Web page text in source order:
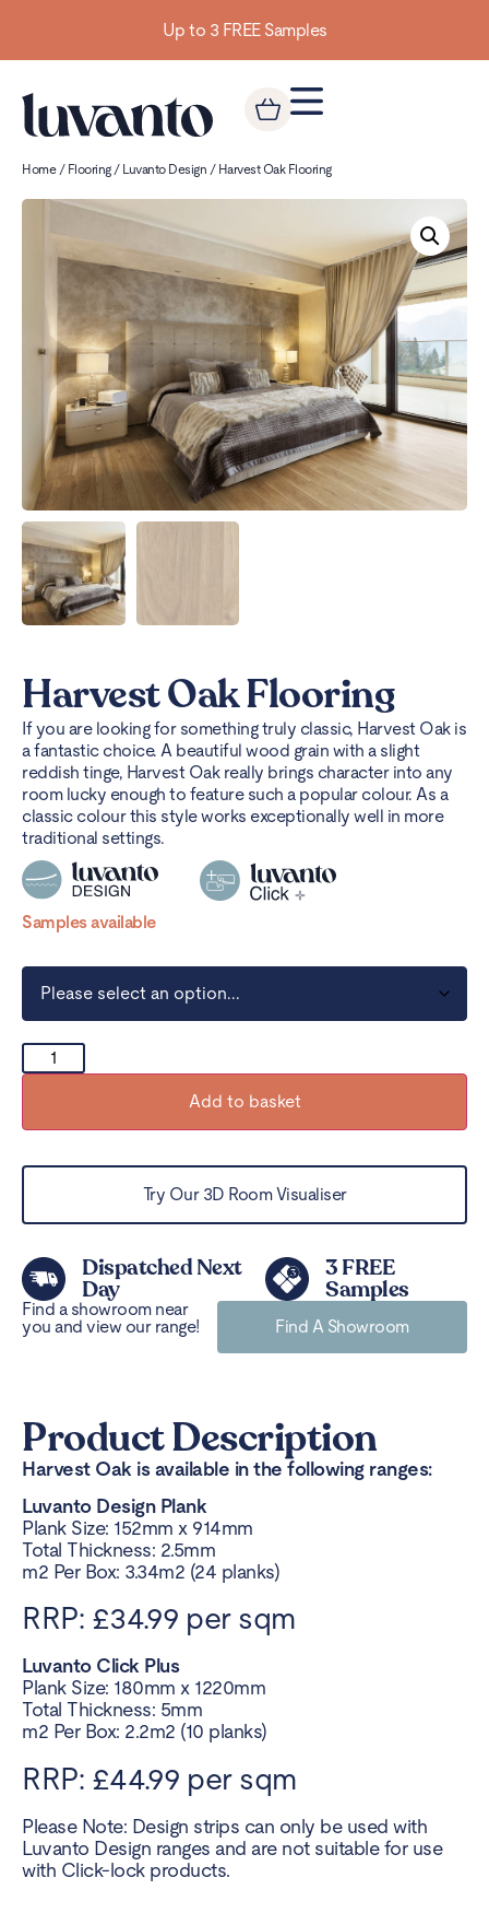
Up to 3 FREE Samples
Home/ Flooring/ Luvanto Design / Harvest Oak Flooring
Harvest Oak Flooring
If you are looking for something truly classic, Harvest Oak is
a fantastic choice. A beautiful wood grain with a slight
reddish tinge, Harvest Oak really brings character into any
room lucky enough to feature such a popular colour. As a
classic colour this style works exceptionally well in more
traditional settings.
Samples available
Add to basket
Try Our 3D Room Visualiser
Dispatched Next
Day
3 FREE
Samples
Find a showroom near
you and view our range!
Find A Showroom
Product Description
Harvest Oak is available in the following ranges:
Luvanto Design Plank
Plank Size: 152mm x 914mm
Total Thickness: 2.5mm
m2 Per Box: 3.34m2 (24 planks)
RRP: £34.99 per sqm
Luvanto Click Plus
Plank Size: 180mm x 1220mm
Total Thickness: 5mm
m2 Per Box: 2.2m2 (10 planks)
RRP: £44.99 per sqm
Please Note: Design strips can only be used with
Luvanto Design ranges and are not suitable for use
with Click-lock products.